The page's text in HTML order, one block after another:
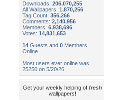
Downloads: 206,070,255
All Wallpapers: 1,870,256
Tag Count: 356,266
Comments: 2,140,956
Members: 6,938,696
Votes: 14,831,653
14 Guests and 0 Members
Online
Most users ever online was
25250 on 5/20/26.
Get your weekly helping of fresh
wallpapers!